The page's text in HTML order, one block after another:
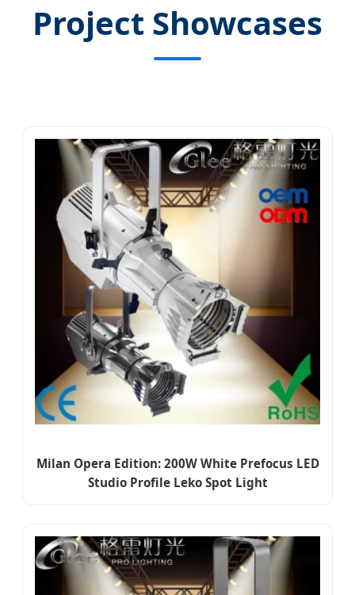
Project Showcases
Milan Opera Edition: 200W White Prefocus LED
Studio Profile Leko Spot Light